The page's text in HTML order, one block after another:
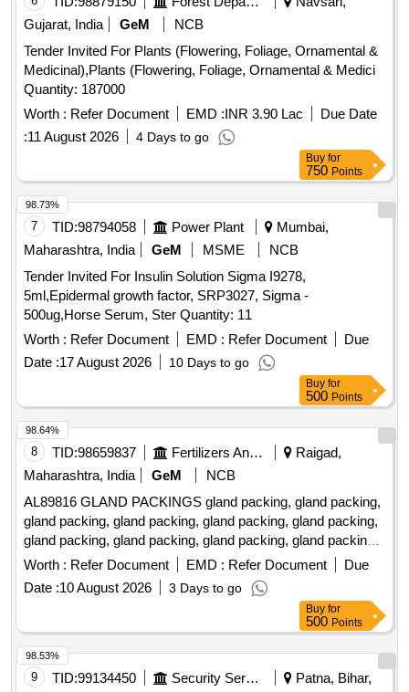
Gujarat, India
GeM
NCB
Tender Invited For Plants (Flowering, Foliage, Ornamental &
Medicinal),Plants (Flowering, Foliage, Ornamental & Medici
Quantity: 187000
Worth : Refer Document EMD :INR 3.90 Lac
Due Date
:11 August 2026 4 Days to go
Buy for
750 Points
7 TID:98794058 Power Plant
Mumbai,
Maharashtra, India
GeM MSME
NCB
Tender Invited For Insulin Solution Sigma I9278,
5ml,Epidermal growth factor, SRP3027, Sigma -
500ug,Horse Serum, Ster Quantity: 11
Worth : Refer Document EMD : Refer Document
Due
Date :17 August 2026 10 Days to go
98.73%
Buy for
500 Points
8 TID:98659837 Fertilizers And Pesticides
Raigad,
Maharashtra, India
GeM
NCB
AL89816 GLAND PACKINGS gland packing, gland packing,
gland packing, gland packing, gland packing, gland packing,
gland packing, gland packing, gland packing, gland packing,
gland packing, gland packing, gland packing, gland packing,
gland packing, gland packing, gland packing, gland packing,
gland packing, gland packing, gland packing, gland packing,
gland packing, gland packing, gland packing, gland packing,
gland packing, gland packing, gland packing, gland packing,
gland packing, gland packing Quantity: 520
Worth : Refer Document EMD : Refer Document
Due
Date :10 August 2026 3 Days to go
98.64%
Buy for
500 Points
9 TID:99134450 Security Services
Patna, Bihar,
98.53%